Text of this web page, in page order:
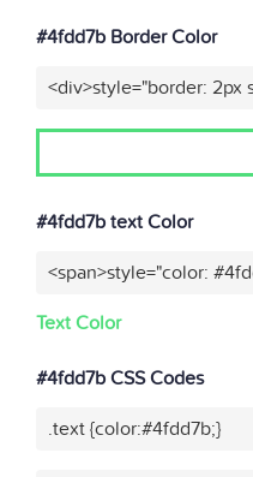
#4fdd7b Border Color
<div>style="border: 2px
#4fdd7b text Color
<span>style="color:
Text Color
#4fdd7b CSS Codes
.text {color:#4fdd7b;}